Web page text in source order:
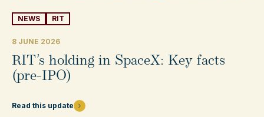
NEWS RIT
8 JUNE 2026
RIT’s holding in SpaceX: Key facts
(pre-IPO)
Read this update